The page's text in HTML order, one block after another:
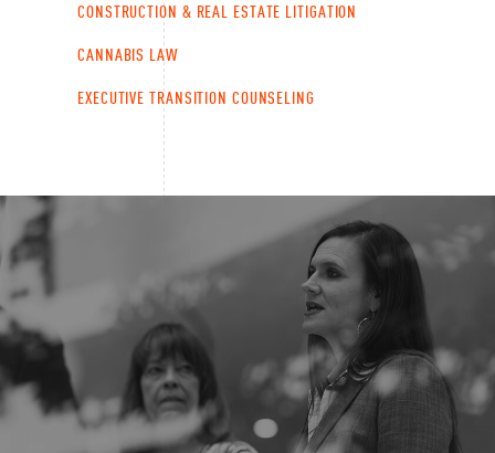
CONSTRUCTION & REAL ESTATE LITIGATION
CANNABIS LAW
EXECUTIVE TRANSITION COUNSELING